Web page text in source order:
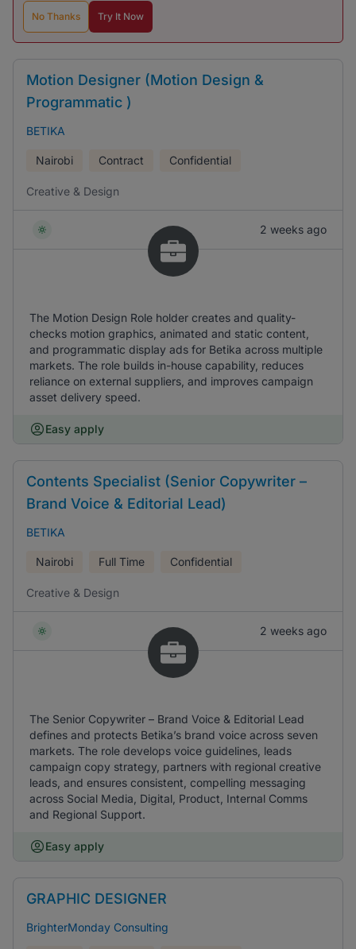
No Thanks Try It Now
Motion Designer (Motion Design &
Programmatic )
BETIKA
Nairobi Contract Confidential
Creative & Design
2 weeks ago
The Motion Design Role holder creates and quality-
checks motion graphics, animated and static content,
and programmatic display ads for Betika across multiple
markets. The role builds in-house capability, reduces
reliance on external suppliers, and improves campaign
asset delivery speed.
Easy apply
Contents Specialist (Senior Copywriter –
Brand Voice & Editorial Lead)
BETIKA
Nairobi Full Time Confidential
Creative & Design
2 weeks ago
The Senior Copywriter – Brand Voice & Editorial Lead
defines and protects Betika’s brand voice across seven
markets. The role develops voice guidelines, leads
campaign copy strategy, partners with regional creative
leads, and ensures consistent, compelling messaging
across Social Media, Digital, Product, Internal Comms
and Regional Support.
Easy apply
GRAPHIC DESIGNER
BrighterMonday Consulting